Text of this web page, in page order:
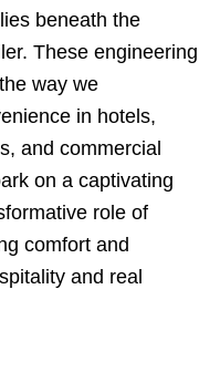
beneath the
These engineering
way we
in hotels,
and commercial
on a captivating
role of
comfort and
and real